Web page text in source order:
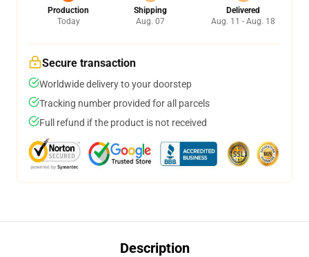
Production
Today
Shipping
Aug. 07
Delivered
Aug. 11 - Aug. 18
Secure transaction
Worldwide delivery to your doorstep
Tracking number provided for all parcels
Full refund if the product is not received
Description